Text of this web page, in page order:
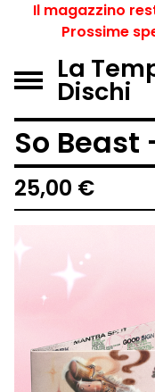
Il magazzino
Prossime
La
Dischi
So
25,00 €